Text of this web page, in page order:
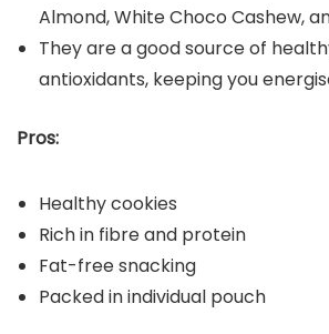
Almond, White Choco Cashew,
They are a good source of
antioxidants, keeping you
Pros:
Healthy cookies
Rich in fibre and protein
‎Fat-free snacking
Packed in individual pouch